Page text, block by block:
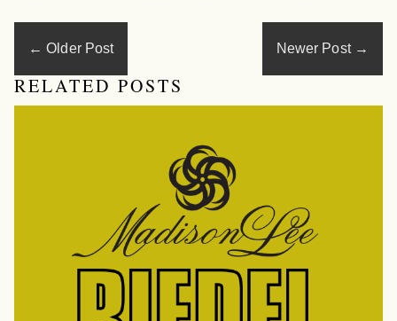
← Older Post Newer Post →
RELATED POSTS